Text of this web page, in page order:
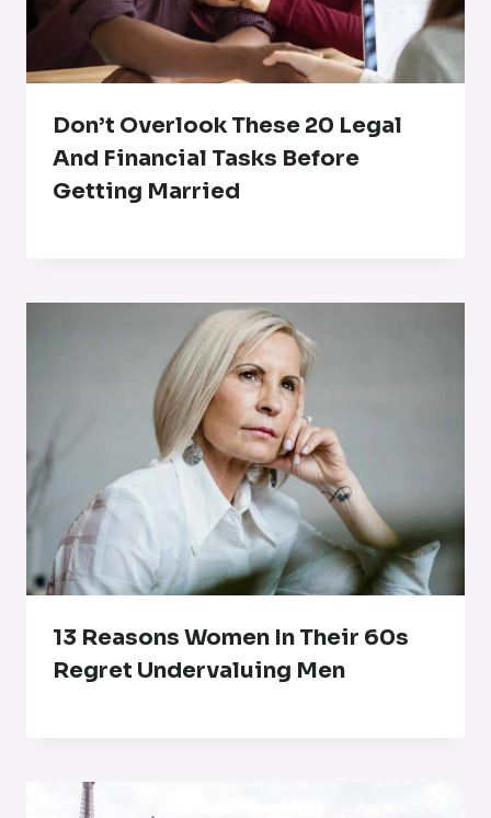
Don’t Overlook These 20 Legal
And Financial Tasks Before
Getting Married
13 Reasons Women In Their 60s
Regret Undervaluing Men